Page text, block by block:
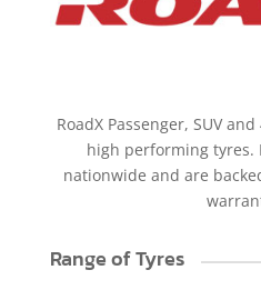
RoadX Passenger, SUV
high performing tyres.
nationwide and are
Range of Tyres